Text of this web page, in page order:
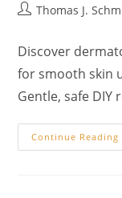
PostThomas J.
Discover
for smooth skin
Gentle, safe DIY
Continue Reading